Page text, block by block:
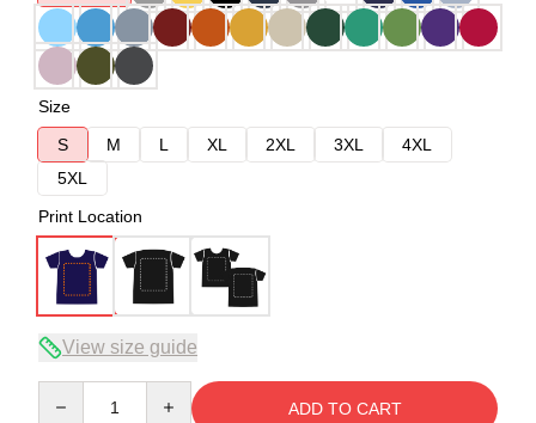
Size
S
M L XL 2XL 3XL
4XL
5XL
Print Location
View size guide
ADD TO CART